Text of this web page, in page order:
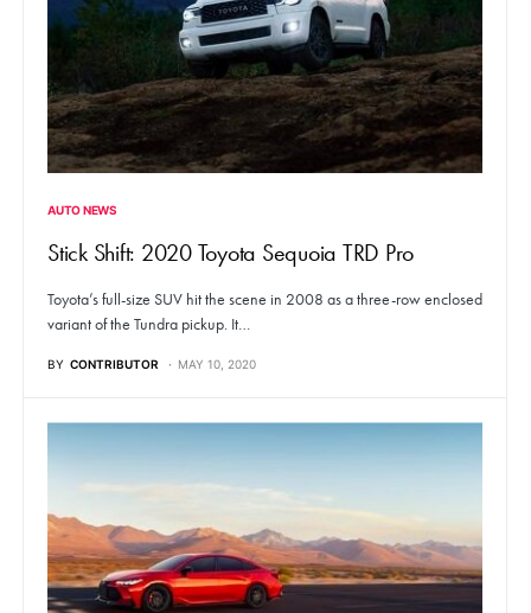
AUTO NEWS
Stick Shift: 2020 Toyota Sequoia TRD Pro
Toyota’s full-size SUV hit the scene in 2008 as a three-row enclosed
variant of the Tundra pickup. It…
BY CONTRIBUTOR MAY 10, 2020